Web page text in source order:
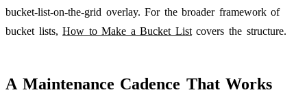
bucket-list-on-the-grid overlay. For the broader framework of
bucket lists,How to Make a Bucket Listcovers the structure.
A Maintenance Cadence That Works